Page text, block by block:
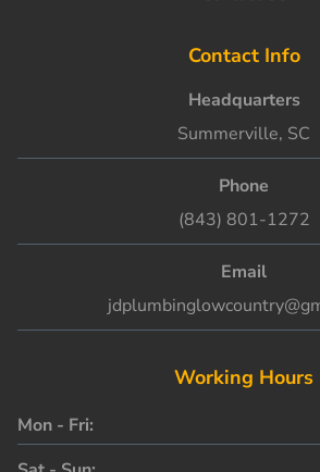
Contact Info
Headquarters
Summerville, SC
Phone
(843) 801-1272
Email
Working Hours
Mon - Fri: